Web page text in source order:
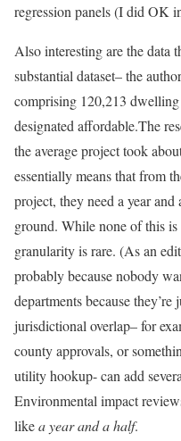
regression panels (I did OK
Also interesting are the data
substantial dataset– the
comprising 120,213
designated affordable.The
the average project took
essentially means that from
project, they need a year
ground. While none of this
granularity is rare. (As an
probably because nobody
departments because
jurisdictional overlap– for
county approvals, or
utility hookup- can add
Environmental impact
likea year and a half.